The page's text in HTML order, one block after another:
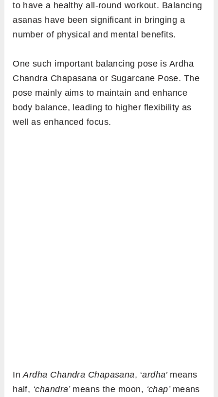
to have a healthy all-round workout. Balancing
asanas have been significant in bringing a
number of physical and mental benefits.
One such important balancing pose is Ardha
Chandra Chapasana or Sugarcane Pose. The
pose mainly aims to maintain and enhance
body balance, leading to higher flexibility as
well as enhanced focus.
InArdha Chandra Chapasana, ‘ardha’ means
half, ‘chandra’ means the moon, ‘chap’ means